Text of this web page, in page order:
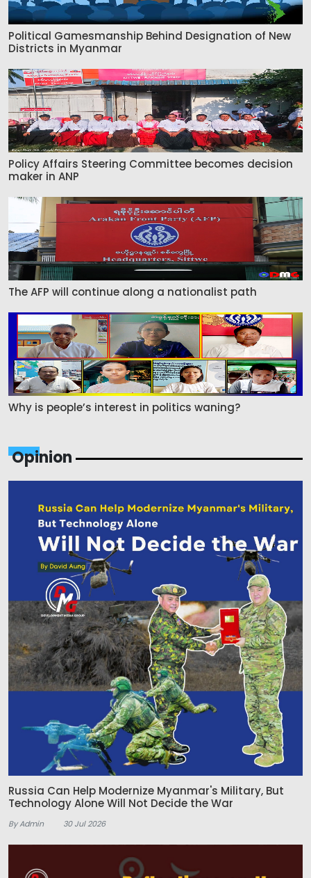
Political Gamesmanship Behind Designation of New
Districts in Myanmar
Policy Affairs Steering Committee becomes decision
maker in ANP
The AFP will continue along a nationalist path
Why is people’s interest in politics waning?
Opinion
Russia Can Help Modernize Myanmar's Military, But
Technology Alone Will Not Decide the War
By Admin 30 Jul 2026